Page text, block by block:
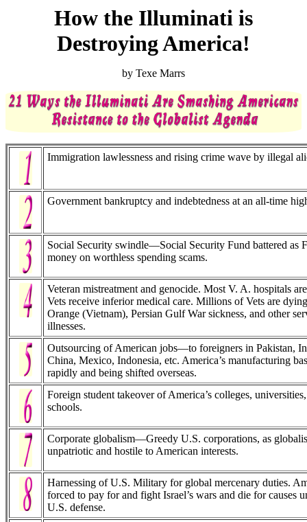
How the Illuminati is
Destroying America!
by Texe Marrs
Immigration lawlessness and rising crime wave by illegal
Government bankruptcy and indebtedness at an all-time
Social Security swindle—Social Security Fund battered as
money on worthless spending scams.
Veteran mistreatment and genocide. Most V. A. hospitals
Vets receive inferior medical care. Millions of Vets are
Orange (Vietnam), Persian Gulf War sickness, and other
illnesses.
Outsourcing of American jobs—to foreigners in Pakistan,
China, Mexico, Indonesia, etc. America’s manufacturing
rapidly and being shifted overseas.
Foreign student takeover of America’s colleges,
schools.
Corporate globalism—Greedy U.S. corporations, as
unpatriotic and hostile to American interests.
Harnessing of U.S. Military for global mercenary duties.
forced to pay for and fight Israel’s wars and die for causes
U.S. defense.